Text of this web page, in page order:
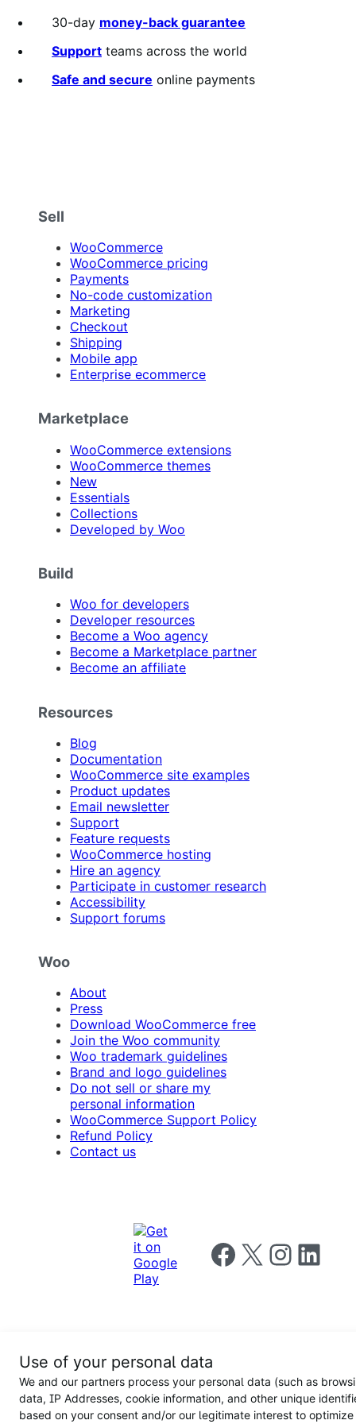
out
30-day money-back guarantee
Support teams across the world
Safe and secure online payments
Sell
WooCommerce
WooCommerce pricing
Payments
No-code customization
Marketing
Checkout
Shipping
Mobile app
Enterprise ecommerce
Marketplace
WooCommerce extensions
WooCommerce themes
New
Essentials
Collections
Developed by Woo
Build
Woo for developers
Developer resources
Become a Woo agency
Become a Marketplace partner
Become an affiliate
Resources
Blog
Documentation
WooCommerce site examples
Product updates
Email newsletter
Support
Feature requests
WooCommerce hosting
Hire an agency
Participate in customer research
Accessibility
Support forums
Woo
About
Press
Download WooCommerce free
Join the Woo community
Woo trademark guidelines
Brand and logo guidelines
Do not sell or share my
personal information
WooCommerce Support Policy
Refund Policy
Contact us
Follow us on Facebook
Follow us on X Follow us on
Follow us
Conditions
Privacy
policy
for
California
Users
Use of your personal data
We and our partners process your personal data (such as
data, IP Addresses, cookie information, and other unique
based on your consent and/or our legitimate interest to optimize